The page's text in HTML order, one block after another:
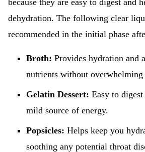
because they are easy to digest and
dehydration. The following clear
recommended in the initial phase
Broth: Provides hydration and
nutrients without overwhelming
Gelatin Dessert: Easy to
mild source of energy.
Popsicles: Helps keep you
soothing any potential throat